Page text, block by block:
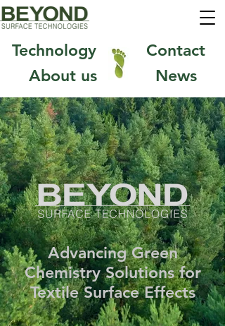
Technology
About us
Contact
News
Advancing Green
Chemistry Solutions for
Textile Surface Effects